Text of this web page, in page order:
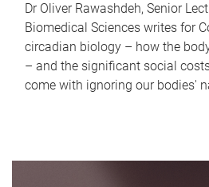
Dr Oliver Rawashdeh, Senior
Biomedical Sciences writes for
circadian biology – how the
– and the significant social
come with ignoring our bodies'